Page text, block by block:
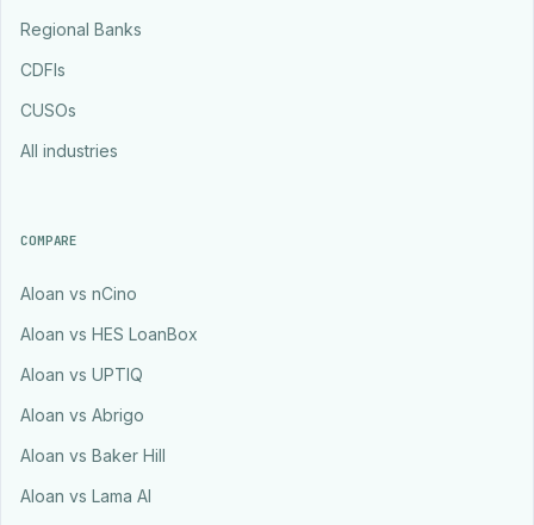
Regional Banks
CDFIs
CUSOs
All industries
COMPARE
Aloan vs nCino
Aloan vs HES LoanBox
Aloan vs UPTIQ
Aloan vs Abrigo
Aloan vs Baker Hill
Aloan vs Lama AI